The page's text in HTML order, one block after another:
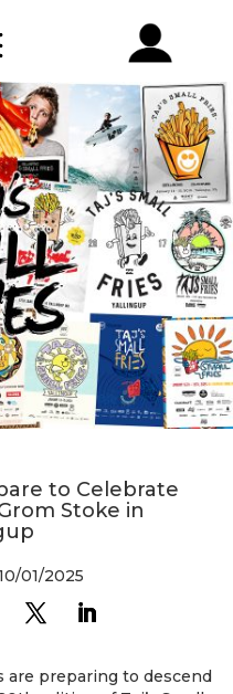
to Celebrate
Stoke in
01/2025
are preparing to descend